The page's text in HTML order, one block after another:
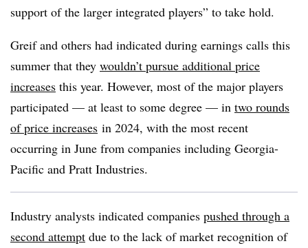
support of the larger integrated players” to take hold.
Greif and others had indicated during earnings calls this
summer that they wouldn’t pursue additional price
increases this year. However, most of the major players
participated — at least to some degree — in two rounds
of price increases in 2024, with the most recent
occurring in June from companies including Georgia-
Pacific and Pratt Industries.
Industry analysts indicated companies pushed through a
second attempt due to the lack of market recognition of